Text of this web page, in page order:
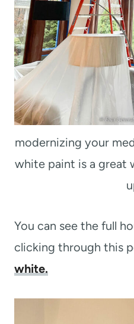
modernizing your
white paint is a great
You can see the full
clicking through this
white.